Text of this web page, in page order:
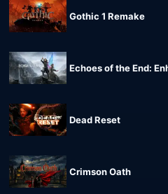
Gothic 1 Remake
Echoes of the End:
Dead Reset
Crimson Oath